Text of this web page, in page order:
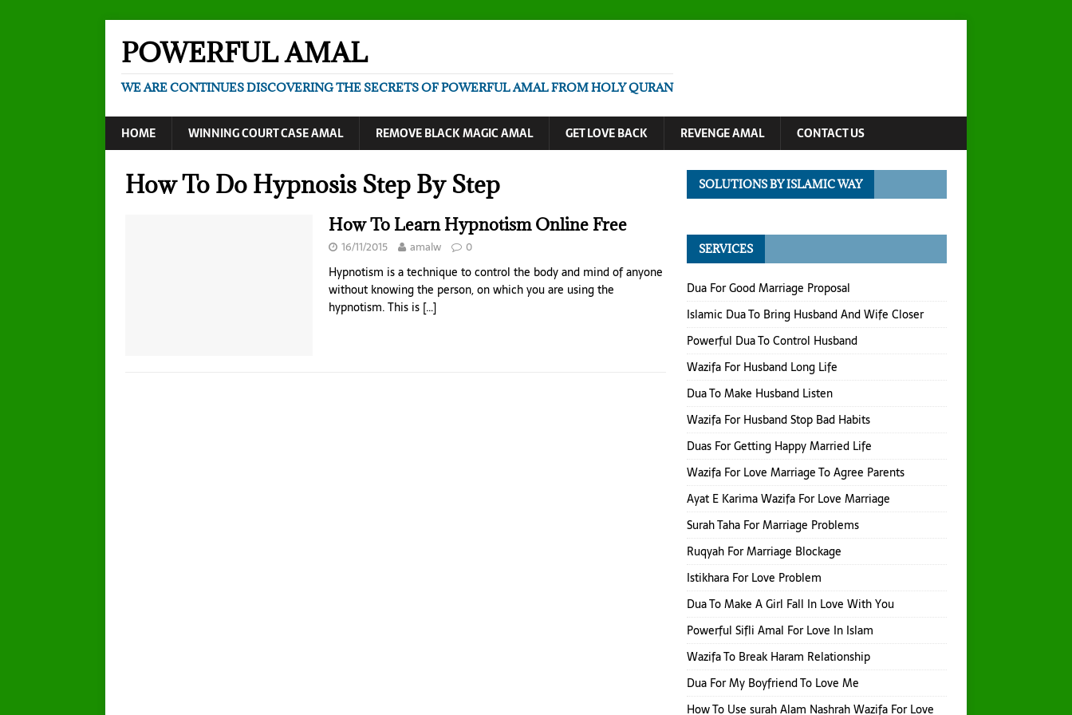
POWERFUL AMAL
WE ARE CONTINUES DISCOVERING THE SECRETS OF POWERFUL AMAL FROM HOLY QURAN
HOME WINNING COURT CASE AMAL REMOVE BLACK MAGIC AMAL GET LOVE BACK REVENGE AMAL CONTACT US
How To Do Hypnosis Step By Step
How To Learn Hypnotism Online Free
16/11/2015 amalw 0
Hypnotism is a technique to control the body and mind of anyone
without knowing the person, on which you are using the
hypnotism. This is […]
SOLUTIONS BY ISLAMIC WAY
SERVICES
Dua For Good Marriage Proposal
Islamic Dua To Bring Husband And Wife Closer
Powerful Dua To Control Husband
Wazifa For Husband Long Life
Dua To Make Husband Listen
Wazifa For Husband Stop Bad Habits
Duas For Getting Happy Married Life
Wazifa For Love Marriage To Agree Parents
Ayat E Karima Wazifa For Love Marriage
Surah Taha For Marriage Problems
Ruqyah For Marriage Blockage
Istikhara For Love Problem
Dua To Make A Girl Fall In Love With You
Powerful Sifli Amal For Love In Islam
Wazifa To Break Haram Relationship
Dua For My Boyfriend To Love Me
How To Use surah Alam Nashrah Wazifa For Love